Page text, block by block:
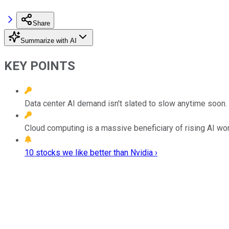
Share
Summarize with AI
KEY POINTS
Data center AI demand isn't slated to slow anytime soon.
Cloud computing is a massive beneficiary of rising AI
10 stocks we like better than Nvidia ›